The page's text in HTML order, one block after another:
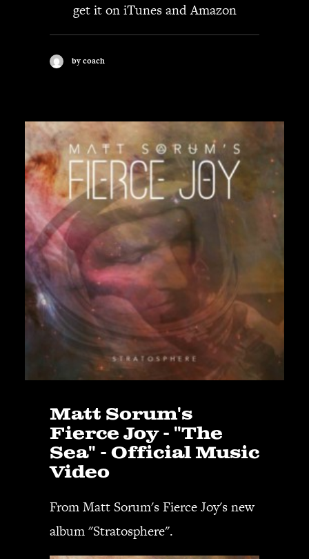
get it oniTunesandAmazon
by coach
Matt Sorum's
Fierce Joy - "The
Sea" - Official Music
Video
From Matt Sorum's Fierce Joy's new
album "Stratosphere".